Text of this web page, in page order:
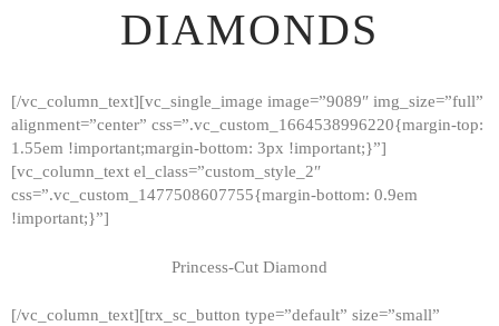
DIAMONDS
[/vc_column_text][vc_single_image image=”9089″ img_size=”full”
alignment=”center” css=”.vc_custom_1664538996220{margin-top:
1.55em !important;margin-bottom: 3px !important;}”]
[vc_column_text el_class=”custom_style_2″
css=”.vc_custom_1477508607755{margin-bottom: 0.9em
!important;}”]
Princess-Cut Diamond
[/vc_column_text][trx_sc_button type=”default” size=”small”